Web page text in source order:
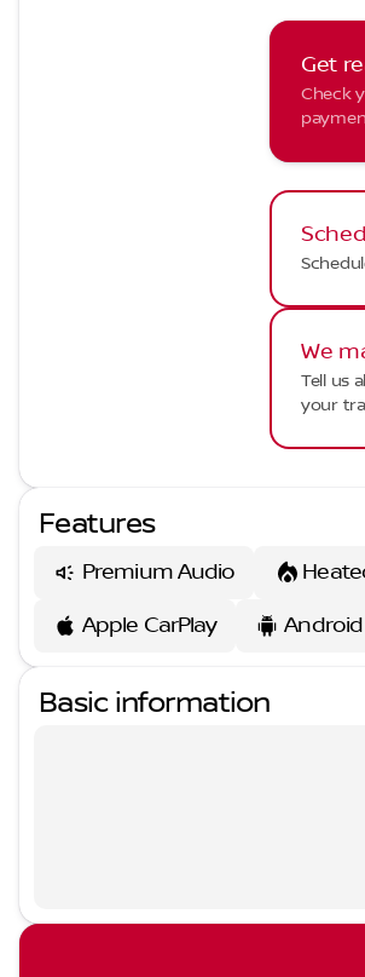
Get
Check
We
Tell us
your
Features
Premium Audio
Apple CarPlay
Basic information